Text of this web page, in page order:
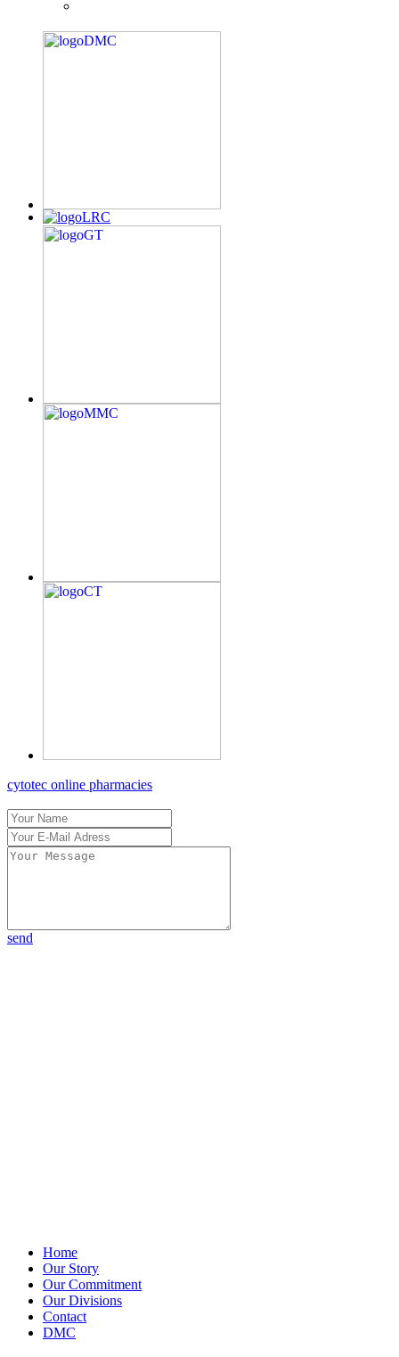
cytotec online pharmacies
send
Home
Our Story
Our Commitment
Our Divisions
Contact
DMC